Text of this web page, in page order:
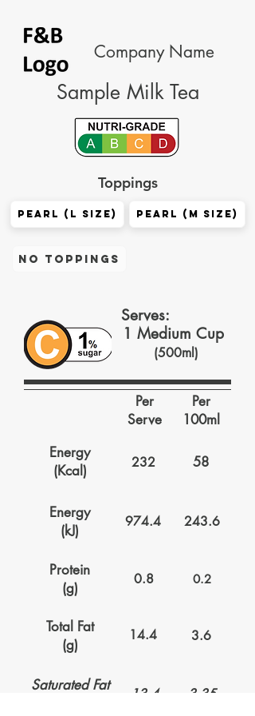
Company Name
Sample Milk Tea
Toppings
Pearl (L size) Pearl (M size)
No Toppings
Serves:
1 Medium Cup
(500ml)
Per
Serve
Per
100ml
Energy
(Kcal)
232 58
Energy
(kJ)
974.4 243.6
Protein
(g)
0.8 0.2
Total Fat
(g)
14.4 3.6
Saturated Fat
13.4 3.35